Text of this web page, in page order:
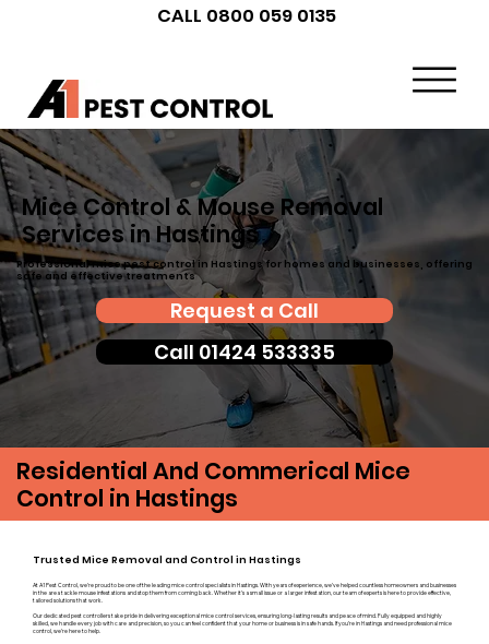
CALL 0800 059 0135
Mice Control & Mouse Removal
Services in Hastings
Professional mice pest control in Hastings for homes and businesses, offering
safe and effective treatments
Request a Call
Call 01424 533335
Residential And Commerical Mice
Control in Hastings
Trusted Mice Removal and Control in Hastings
At A1 Pest Control, we’re proud to be one of the leading mice control specialists in Hastings. With years of experience, we’ve helped countless homeowners and businesses
in the area tackle mouse infestations and stop them from coming back. Whether it’s a small issue or a larger infestation, our team of experts is here to provide effective,
tailored solutions that work.
Our dedicated pest controllers take pride in delivering exceptional mice control services, ensuring long-lasting results and peace of mind. Fully equipped and highly
skilled, we handle every job with care and precision, so you can feel confident that your home or business is in safe hands. If you’re in Hastings and need professional mice
control, we’re here to help.